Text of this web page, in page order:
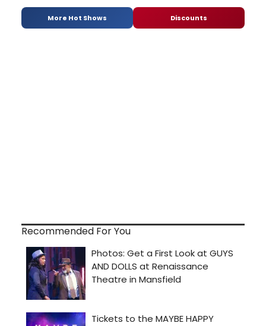
More Hot Shows Discounts
Recommended For You